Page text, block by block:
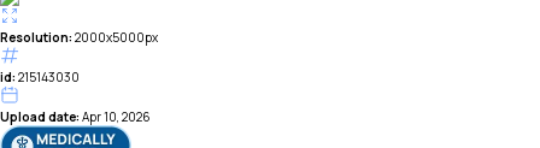
Resolution: 2000x5000px
id: 215143030
Upload date: Apr 10, 2026